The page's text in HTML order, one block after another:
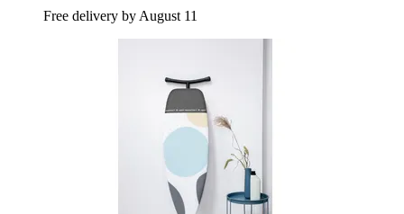
Free delivery by August 11